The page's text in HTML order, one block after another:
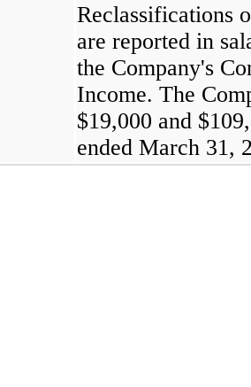
Reclassifications
are reported in
the Company's
Income. The
$19,000 and
ended March 31,